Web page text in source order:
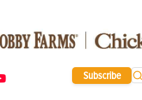
Subscribe